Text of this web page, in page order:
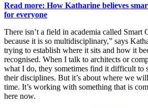
Read more: How Katharine believes
for everyone
There isn’t a field in academia called Smart
because it is so multidisciplinary,” says
trying to establish where it sits and how it
recognised. When I talk to architects or
what I do, they sometimes find it difficult to
their disciplines. But it’s about where we
time. It’s working with something that is
here now.